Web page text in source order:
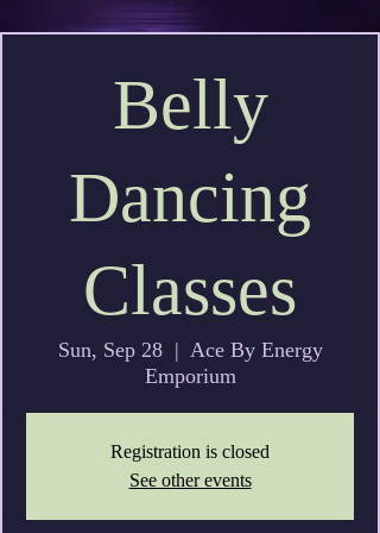
Belly
Dancing
Classes
Sun, Sep 28
  |
Ace By Energy
Emporium
Registration is closed
See other events